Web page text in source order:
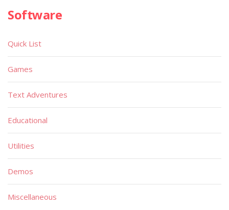
Software
Quick List
Games
Text Adventures
Educational
Utilities
Demos
Miscellaneous